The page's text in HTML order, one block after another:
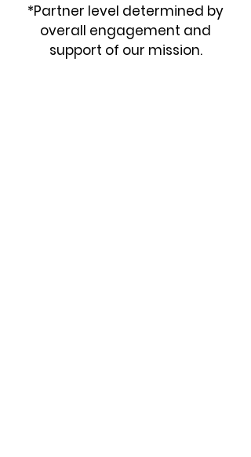
*Partner level determined by
overall engagement and
support of our mission.